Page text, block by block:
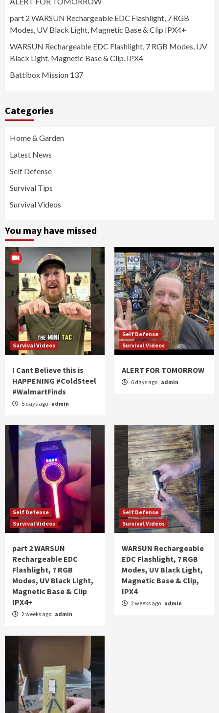
part 2 WARSUN Rechargeable EDC Flashlight, 7 RGB
Modes, UV Black Light, Magnetic Base & Clip IPX4+
WARSUN Rechargeable EDC Flashlight, 7 RGB Modes, UV
Black Light, Magnetic Base & Clip, IPX4
Battlbox Mission 137
Categories
Home & Garden
Latest News
Self Defense
Survival Tips
Survival Videos
You may have missed
Survival Videos
I Cant Believe this is
HAPPENING #ColdSteel
#WalmartFinds
5 days ago admin
Self Defense
Survival Videos
ALERT FOR TOMORROW
6 days ago admin
Self Defense
Survival Videos
part 2 WARSUN
Rechargeable EDC
Flashlight, 7 RGB
Modes, UV Black Light,
Magnetic Base & Clip
IPX4+
2 weeks ago admin
Self Defense
Survival Videos
WARSUN Rechargeable
EDC Flashlight, 7 RGB
Modes, UV Black Light,
Magnetic Base & Clip,
IPX4
2 weeks ago admin